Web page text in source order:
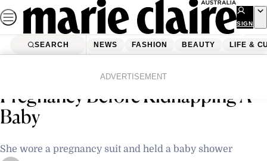
Skip
to
content
SIGN
UP
SEARCH NEWS FASHION BEAUTY LIFE &
ADVERTISEMENT
New Zealand Woman Faked Own
Pregnancy Before Kidnapping A
Baby
She wore a pregnancy suit and held a baby shower